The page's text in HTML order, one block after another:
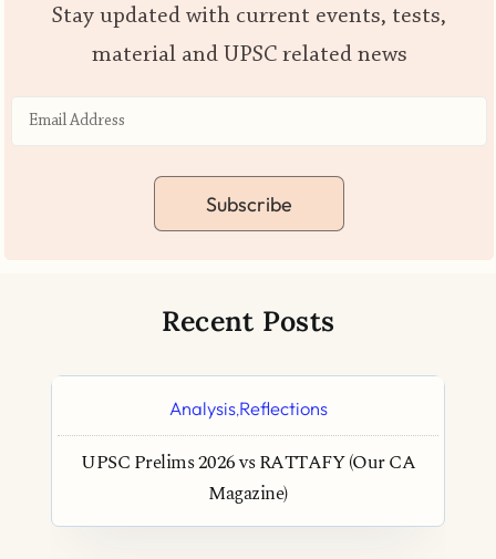
Stay updated with current events, tests,
material and UPSC related news
Subscribe
Recent Posts
Analysis,Reflections
UPSC Prelims 2026 vs RATTAFY (Our CA
Magazine)